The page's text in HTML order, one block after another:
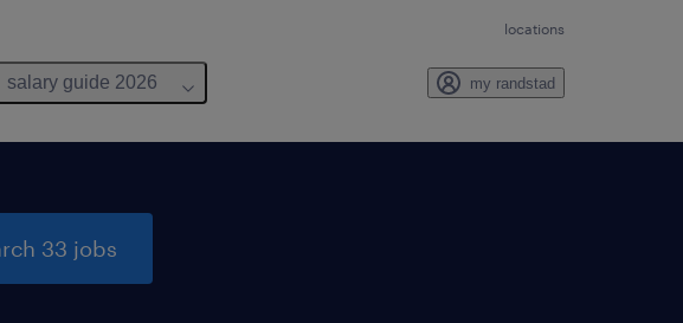
locations
salary guide 2026 my randstad
33 jobs